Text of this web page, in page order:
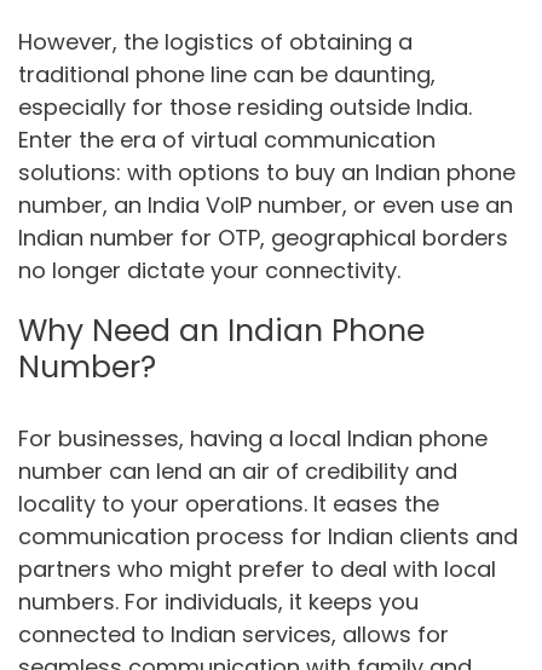
However, the logistics of obtaining a
traditional phone line can be daunting,
especially for those residing outside India.
Enter the era of virtual communication
solutions: with options to buy an Indian phone
number, an India VoIP number, or even use an
Indian number for OTP, geographical borders
no longer dictate your connectivity.
Why Need an Indian Phone
Number?
For businesses, having a local Indian phone
number can lend an air of credibility and
locality to your operations. It eases the
communication process for Indian clients and
partners who might prefer to deal with local
numbers. For individuals, it keeps you
connected to Indian services, allows for